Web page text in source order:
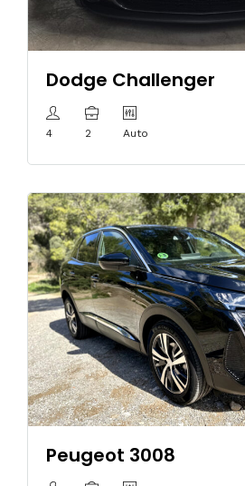
Dodge Challenger
4 2 Auto
Peugeot 3008